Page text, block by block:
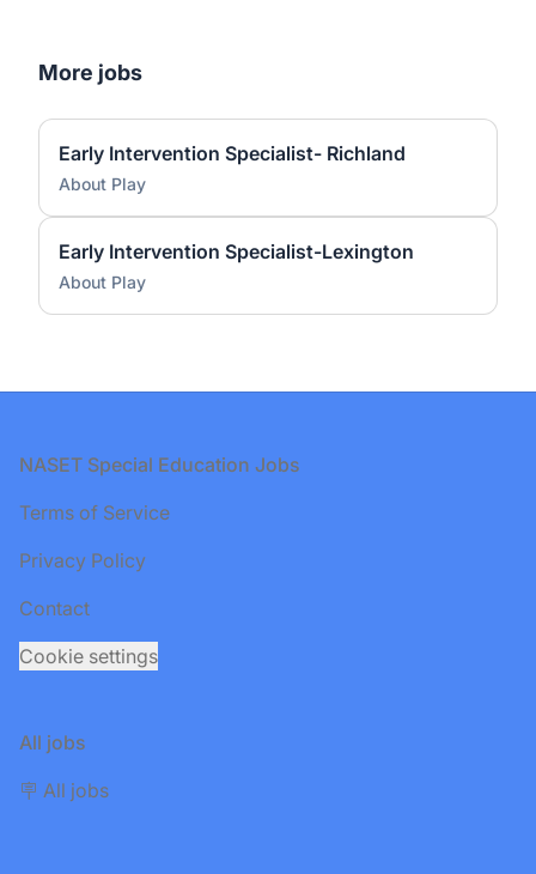
More jobs
Early Intervention Specialist- Richland
About Play
Early Intervention Specialist-Lexington
About Play
Footer
NASET Special Education Jobs
Terms of Service
Privacy Policy
Contact
Cookie settings
All jobs
🪧 All jobs